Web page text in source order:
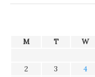
M T W
2
3 4